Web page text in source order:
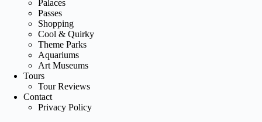
Palaces
Passes
Shopping
Cool & Quirky
Theme Parks
Aquariums
Art Museums
Tours
Tour Reviews
Contact
Privacy Policy